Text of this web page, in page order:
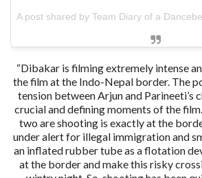
A post shared by Team Diary of a
“Dibakar is filming extremely intense
the film at the Indo-Nepal border. The
tension between Arjun and Parineeti’s
crucial and defining moments of the
two are shooting is exactly at the
under alert for illegal immigration and
an inflated rubber tube as a flotation
at the border and make this risky